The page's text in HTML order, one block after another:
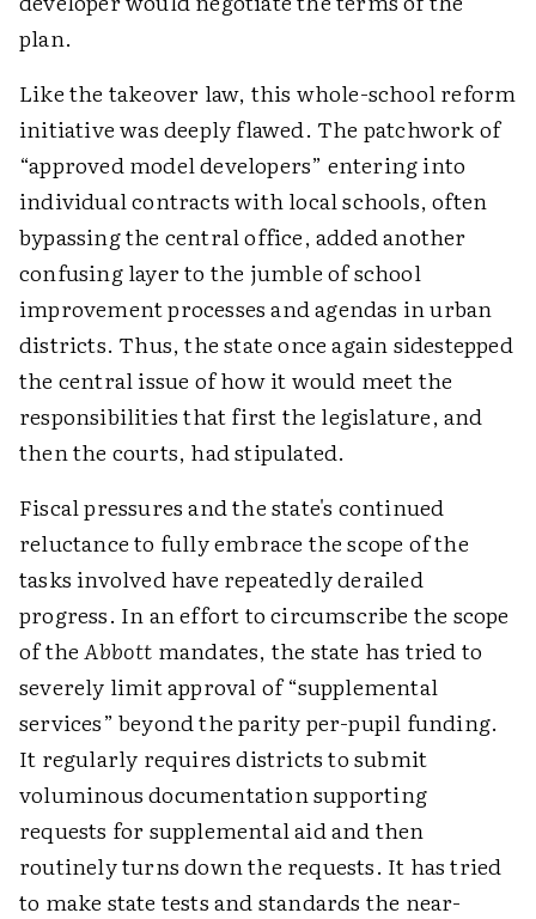
plan.
Like the takeover law, this whole-school reform
initiative was deeply flawed. The patchwork of
“approved model developers” entering into
individual contracts with local schools, often
bypassing the central office, added another
confusing layer to the jumble of school
improvement processes and agendas in urban
districts. Thus, the state once again sidestepped
the central issue of how it would meet the
responsibilities that first the legislature, and
then the courts, had stipulated.
Fiscal pressures and the state's continued
reluctance to fully embrace the scope of the
tasks involved have repeatedly derailed
progress. In an effort to circumscribe the scope
of theAbbott mandates, the state has tried to
severely limit approval of “supplemental
services” beyond the parity per-pupil funding.
It regularly requires districts to submit
voluminous documentation supporting
requests for supplemental aid and then
routinely turns down the requests. It has tried
to make state tests and standards the near-